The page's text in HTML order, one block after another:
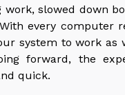
work, slowed down
every computer
system to work as
forward, the
quick.